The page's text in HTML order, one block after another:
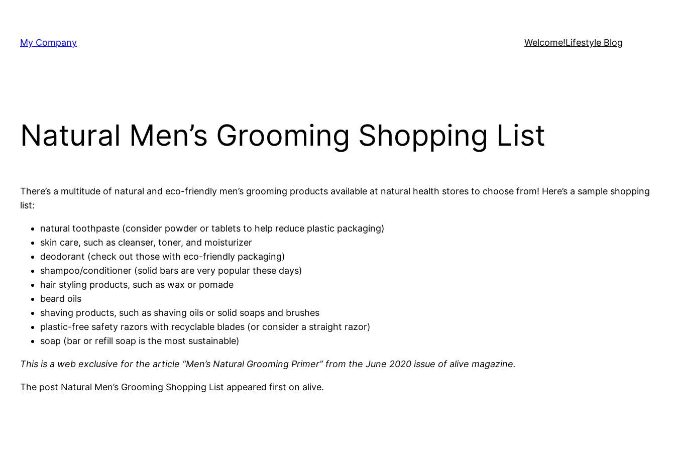
content
My Company Welcome!Lifestyle Blog
Natural Men’s Grooming Shopping List
There’s a multitude of natural and eco-friendly men’s grooming products available at natural health stores to choose from! Here’s a sample shopping
list:
natural toothpaste (consider powder or tablets to help reduce plastic packaging)
skin care, such as cleanser, toner, and moisturizer
deodorant (check out those with eco-friendly packaging)
shampoo/conditioner (solid bars are very popular these days)
hair styling products, such as wax or pomade
beard oils
shaving products, such as shaving oils or solid soaps and brushes
plastic-free safety razors with recyclable blades (or consider a straight razor)
soap (bar or refill soap is the most sustainable)
This is a web exclusive for the article “Men’s Natural Grooming Primer” from the June 2020 issue of alive magazine.
The post Natural Men’s Grooming Shopping List appeared first on alive.